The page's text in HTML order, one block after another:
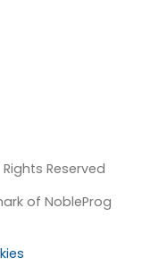
Reserved
of NobleProg